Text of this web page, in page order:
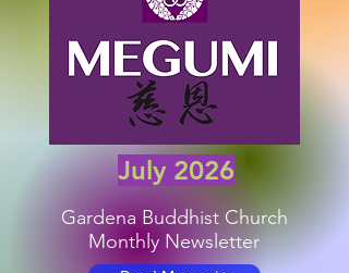
July 2026
Gardena Buddhist Church
Monthly Newsletter